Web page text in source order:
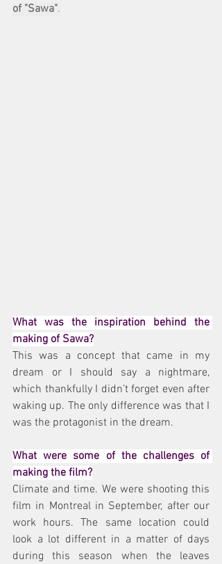
of "Sawa".
What was the inspiration behind the
making of Sawa?
This was a concept that came in my
dream or I should say a nightmare,
which thankfully I didn’t forget even after
waking up. The only difference was that I
was the protagonist in the dream.
What were some of the challenges of
making the film?
Climate and time. We were shooting this
film in Montreal in September, after our
work hours. The same location could
look a lot different in a matter of days
during this season when the leaves